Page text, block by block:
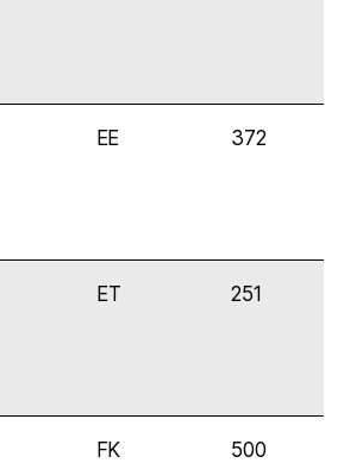
EE 372
ET 251
FK 500